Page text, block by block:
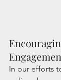
In our efforts